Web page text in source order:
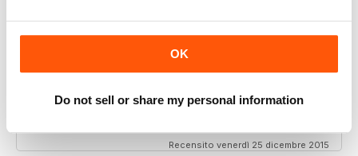
OK
Do not sell or share my personal information
All the info you need!!
I've been a subscriber for a number of years and love
know to help me at the allotment!
Recensito venerdì 25 dicembre 2015